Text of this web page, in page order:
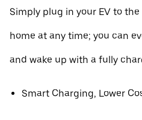
Simply plug in your EV to
home at any time; you can
and wake up with a fully
Smart Charging, Lower